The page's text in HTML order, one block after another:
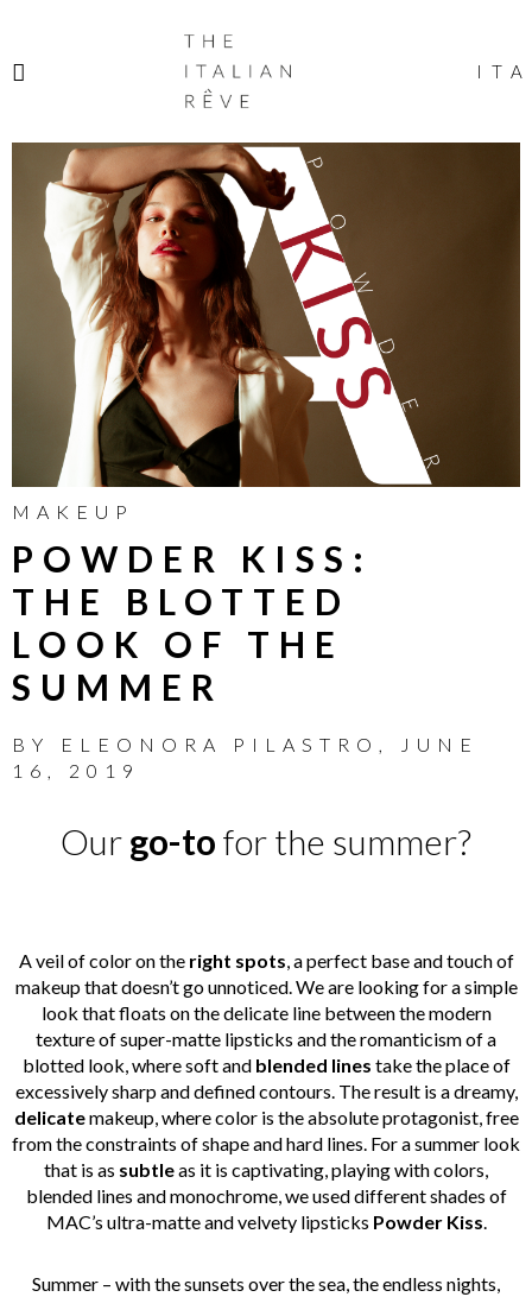
ITALIAN
RÊVE
ITA
MAKEUP
POWDER KISS:
THE BLOTTED
LOOK OF THE
SUMMER
BY ELEONORA PILASTRO ,
JUNE
16, 2019
Ourgo-tofor the summer?
A veil of color on theright spots, a perfect base and touch of
makeup that doesn’t go unnoticed. We are looking for a simple
look that floats on the delicate line between the modern
texture of super-matte lipsticks and the romanticism of a
blotted look, where soft and blended lines take the place of
excessively sharp and defined contours. The result is a dreamy,
delicatemakeup, where color is the absolute protagonist, free
from the constraints of shape and hard lines. For a summer look
that is as subtleas it is captivating, playing with colors,
blended lines and monochrome, we used different shades of
MAC’s ultra-matte and velvety lipsticks Powder Kiss.
Summer – with the sunsets over the sea, the endless nights,